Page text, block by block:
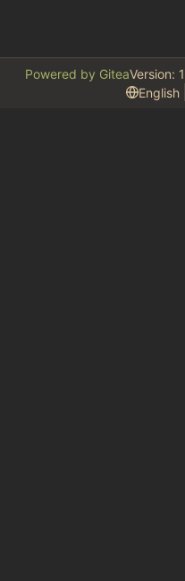
Powered by GiteaVersion:
English